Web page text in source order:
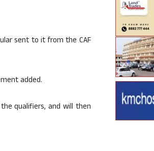
sent to it from the CAF
added.
qualifiers, and will then